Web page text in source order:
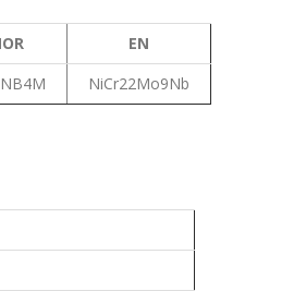
EN
NiCr22Mo9Nb